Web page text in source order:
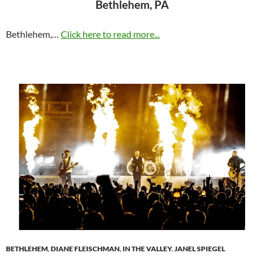
Bethlehem, PA
Bethlehem,… Click here to read more...
BETHLEHEM,DIANE FLEISCHMAN, IN THE VALLEY,JANEL SPIEGEL